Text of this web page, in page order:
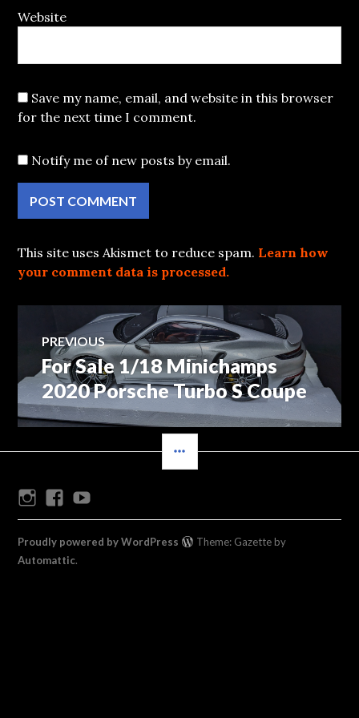
Website
Save my name, email, and website in this browser
for the next time I comment.
Notify me of new posts by email.
This site uses Akismet to reduce spam. Learn how
your comment data is processed.
Post
navigation
PREVIOUS
Previous
post:
For Sale 1/18 Minichamps
2020 Porsche Turbo S Coupe
InstagramFacebook
Proudly powered by WordPress
Theme: Gazette by
Automattic.